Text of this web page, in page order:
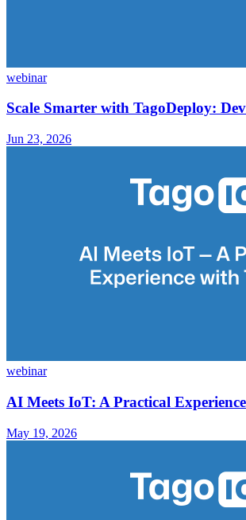
webinar
Scale Smarter with TagoDeploy:
Jun 23, 2026
webinar
AI Meets IoT: A Practical
May 19, 2026